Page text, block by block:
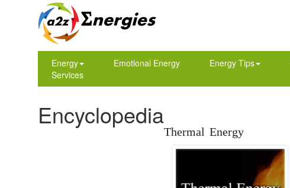
Energy Emotional Energy Energy Tips
Services
Encyclopedia
Thermal Energy